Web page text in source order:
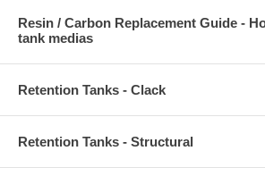
Resin / Carbon Replacement Guide -
tank medias
Retention Tanks - Clack
Retention Tanks - Structural